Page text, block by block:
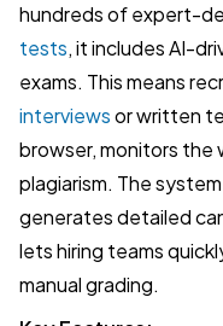
hundreds of expert-
tests, it includes AI-
exams. This means
interviewsor written
browser, monitors the
plagiarism. The
generates detailed
lets hiring teams
manual grading.